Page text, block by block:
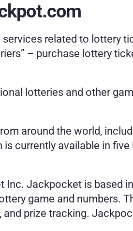
services related to lottery
– purchase lottery
lotteries and other
around the world,
currently available in five
Inc. Jackpocket is based
game and numbers.
prize tracking.